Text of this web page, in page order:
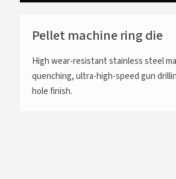
Pellet machine ring die
High wear-resistant stainless steel
quenching, ultra-high-speed gun
hole finish.